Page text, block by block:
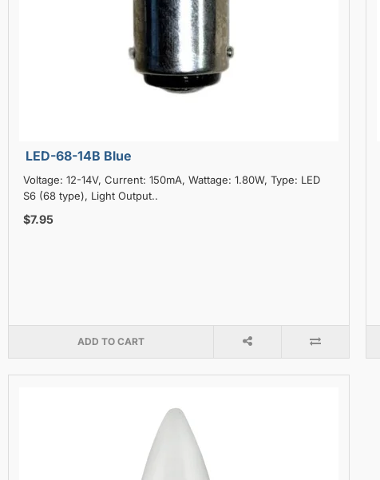
LED-68-14B Blue
Voltage: 12-14V, Current: 150mA, Wattage: 1.80W, Type: LED
S6 (68 type), Light Output..
$7.95
ADD TO CART